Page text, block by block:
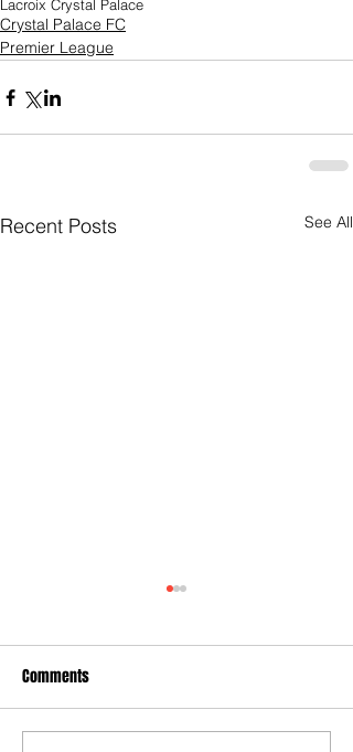
Lacroix Crystal Palace
Crystal Palace FC
Premier League
Recent Posts See All
Comments